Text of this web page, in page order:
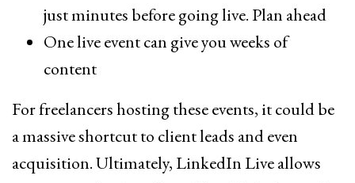
just minutes before going live. Plan ahead
One live event can give you weeks of
content
For freelancers hosting these events, it could be
a massive shortcut to client leads and even
acquisition. Ultimately, LinkedIn Live allows